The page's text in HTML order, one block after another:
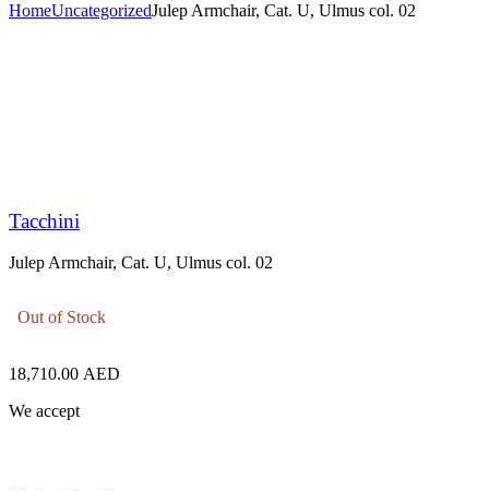
HomeUncategorizedJulep Armchair, Cat. U, Ulmus col. 02
Tacchini
Julep Armchair, Cat. U, Ulmus col. 02
Out of Stock
18,710.00 AED
We accept